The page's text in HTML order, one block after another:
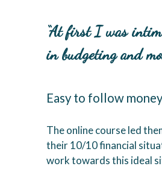
“At first I was
in budgeting and
Easy to follow
The online course led
their 10/10 financial
work towards this ideal